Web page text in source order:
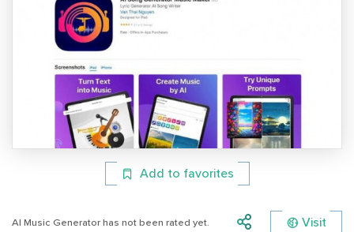
Add to favorites
AI Music Generator has not been rated yet. Visit